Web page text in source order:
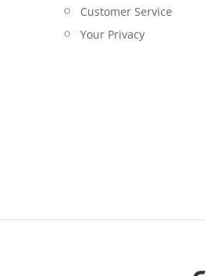
Customer Service
Your Privacy